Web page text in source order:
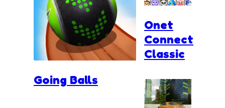
Going Balls
Onet
Connect
Classic